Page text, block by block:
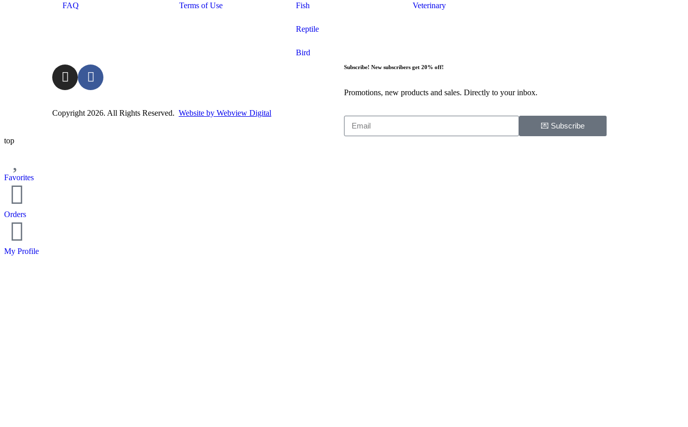
FAQ Terms of Use Fish
Reptile
Bird
Veterinary
Copyright 2026. All Rights Reserved. Website by Webview Digital
Subscribe! New subscribers get 20% off!
Promotions, new products and sales. Directly to your inbox.
💌 Subscribe
top
Favorites
Orders
My Profile